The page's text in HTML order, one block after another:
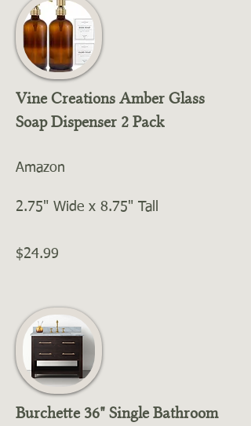
Vine Creations Amber Glass
Soap Dispenser 2 Pack
Amazon
2.75" Wide x 8.75" Tall
$24.99
Burchette 36" Single Bathroom